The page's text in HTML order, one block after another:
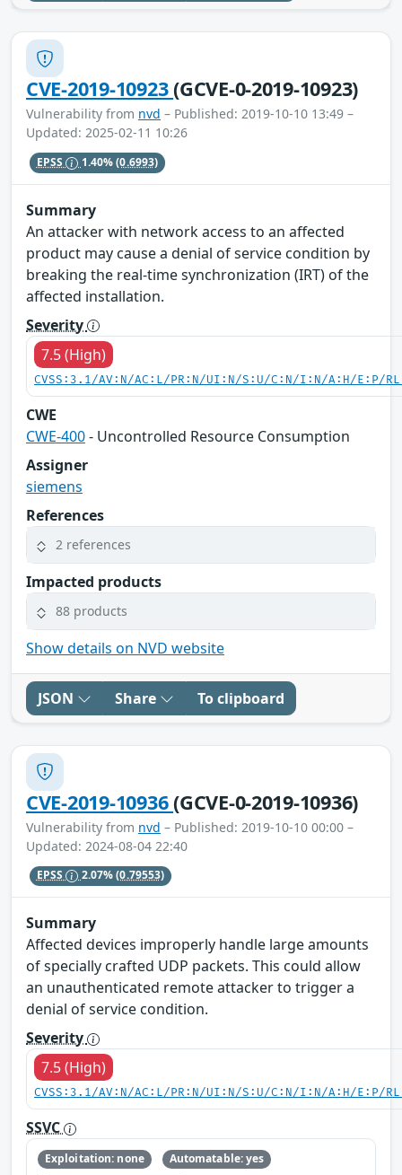
CVE-2019-10923(GCVE-0-2019-10923)
Vulnerability from nvd – Published: 2019-10-10 13:49 –
Updated: 2025-02-11 10:26
EPSS 1.40%(0.6993)
Summary
An attacker with network access to an affected
product may cause a denial of service condition by
breaking the real-time synchronization (IRT) of the
affected installation.
Severity
7.5 (High)
CVSS:3.1/AV:N/AC:L/PR:N/UI:N/S:U/C:N/I:N/A:H/E:P/
CWE
CWE-400- Uncontrolled Resource Consumption
Assigner
siemens
References
2 references
Impacted products
88 products
Show details on NVD website
JSON Share To clipboard
CVE-2019-10936(GCVE-0-2019-10936)
Vulnerability from nvd – Published: 2019-10-10 00:00 –
Updated: 2024-08-04 22:40
EPSS 2.07%(0.79553)
Summary
Affected devices improperly handle large amounts
of specially crafted UDP packets. This could allow
an unauthenticated remote attacker to trigger a
denial of service condition.
Severity
7.5 (High)
CVSS:3.1/AV:N/AC:L/PR:N/UI:N/S:U/C:N/I:N/A:H/E:P/
SSVC
Exploitation: none
Automatable: yes